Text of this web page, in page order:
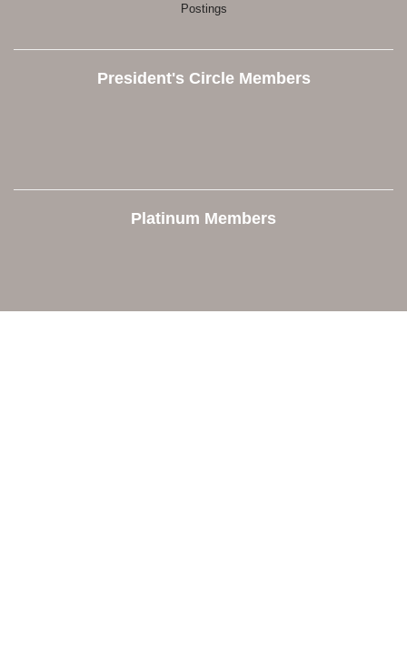
Postings
President's Circle Members
Platinum Members